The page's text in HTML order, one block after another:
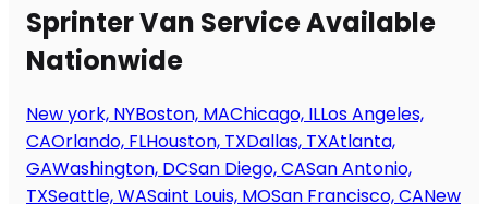
Sprinter Van Service Available
Nationwide
New york, NYBoston, MAChicago, ILLos Angeles,
CAOrlando, FLHouston, TXDallas, TXAtlanta,
GAWashington, DCSan Diego, CASan Antonio,
TXSeattle, WASaint Louis, MOSan Francisco, CANew